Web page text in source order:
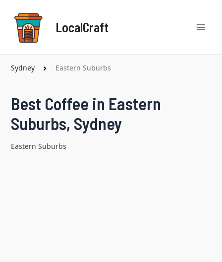
content
LocalCraft
Sydney Eastern Suburbs
Best Coffee in Eastern
Suburbs, Sydney
Eastern Suburbs